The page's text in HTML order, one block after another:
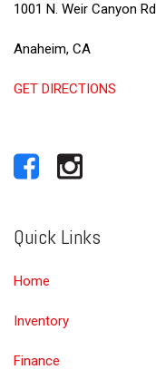
1001 N. Weir Canyon Rd
Anaheim, CA
GET DIRECTIONS
Quick Links
Home
Inventory
Finance